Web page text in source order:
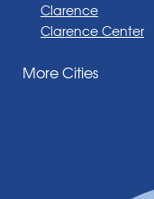
Clarence
Clarence Center
Darien Center
More Cities